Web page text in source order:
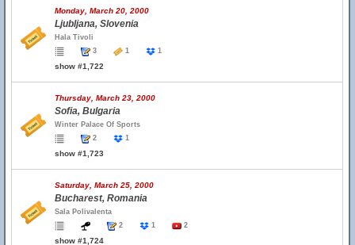
Monday, March 20, 2000
Ljubljana, Slovenia
Hala Tivoli
3
1 1
show #1,722
Thursday, March 23, 2000
Sofia, Bulgaria
Winter Palace Of Sports
2
1
show #1,723
Saturday, March 25, 2000
Bucharest, Romania
Sala Polivalenta
2
1 2
show #1,724